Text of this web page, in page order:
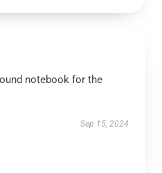
notebook for the
Sep 15, 2024